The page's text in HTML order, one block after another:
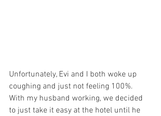
Unfortunately, Evi and I both woke up
coughing and just not feeling 100%.
With my husband working, we decided
to just take it easy at the hotel until he